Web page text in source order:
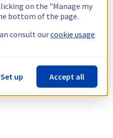
on the "Manage my
bottom of the page.
consult ourcookie usage
Set up Accept all